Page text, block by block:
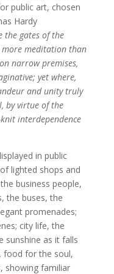
public art, chosen
Hardy
the gates of the
more meditation than
narrow premises,
yet where,
and unity truly
by virtue of the
interdependence
in public
lighted shops and
business people,
the buses, the
promenades;
city life, the
sunshine as it falls
food for the soul,
showing familiar